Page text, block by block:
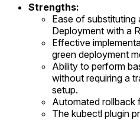
Strengths:
Ease of substituting
Deployment with a
Effective
green deployment
Ability to perform
without requiring a
setup.
Automated rollback
The kubectl plugin